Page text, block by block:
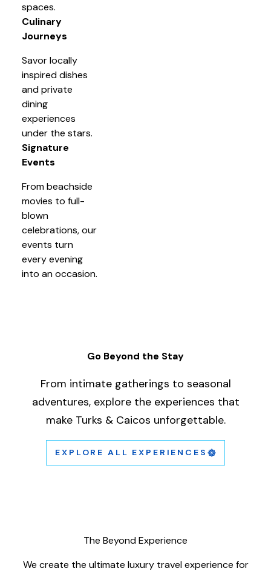
spaces.
Culinary
Journeys
Savor locally
inspired dishes
and private
dining
experiences
under the stars.
Signature
Events
From beachside
movies to full-
blown
celebrations, our
events turn
every evening
into an occasion.
A short clip of the scorpion building.
Go Beyond the Stay
From intimate gatherings to seasonal
adventures, explore the experiences that
make Turks & Caicos unforgettable.
EXPLORE ALL EXPERIENCES
The Beyond Experience
We create the ultimate luxury travel experience for